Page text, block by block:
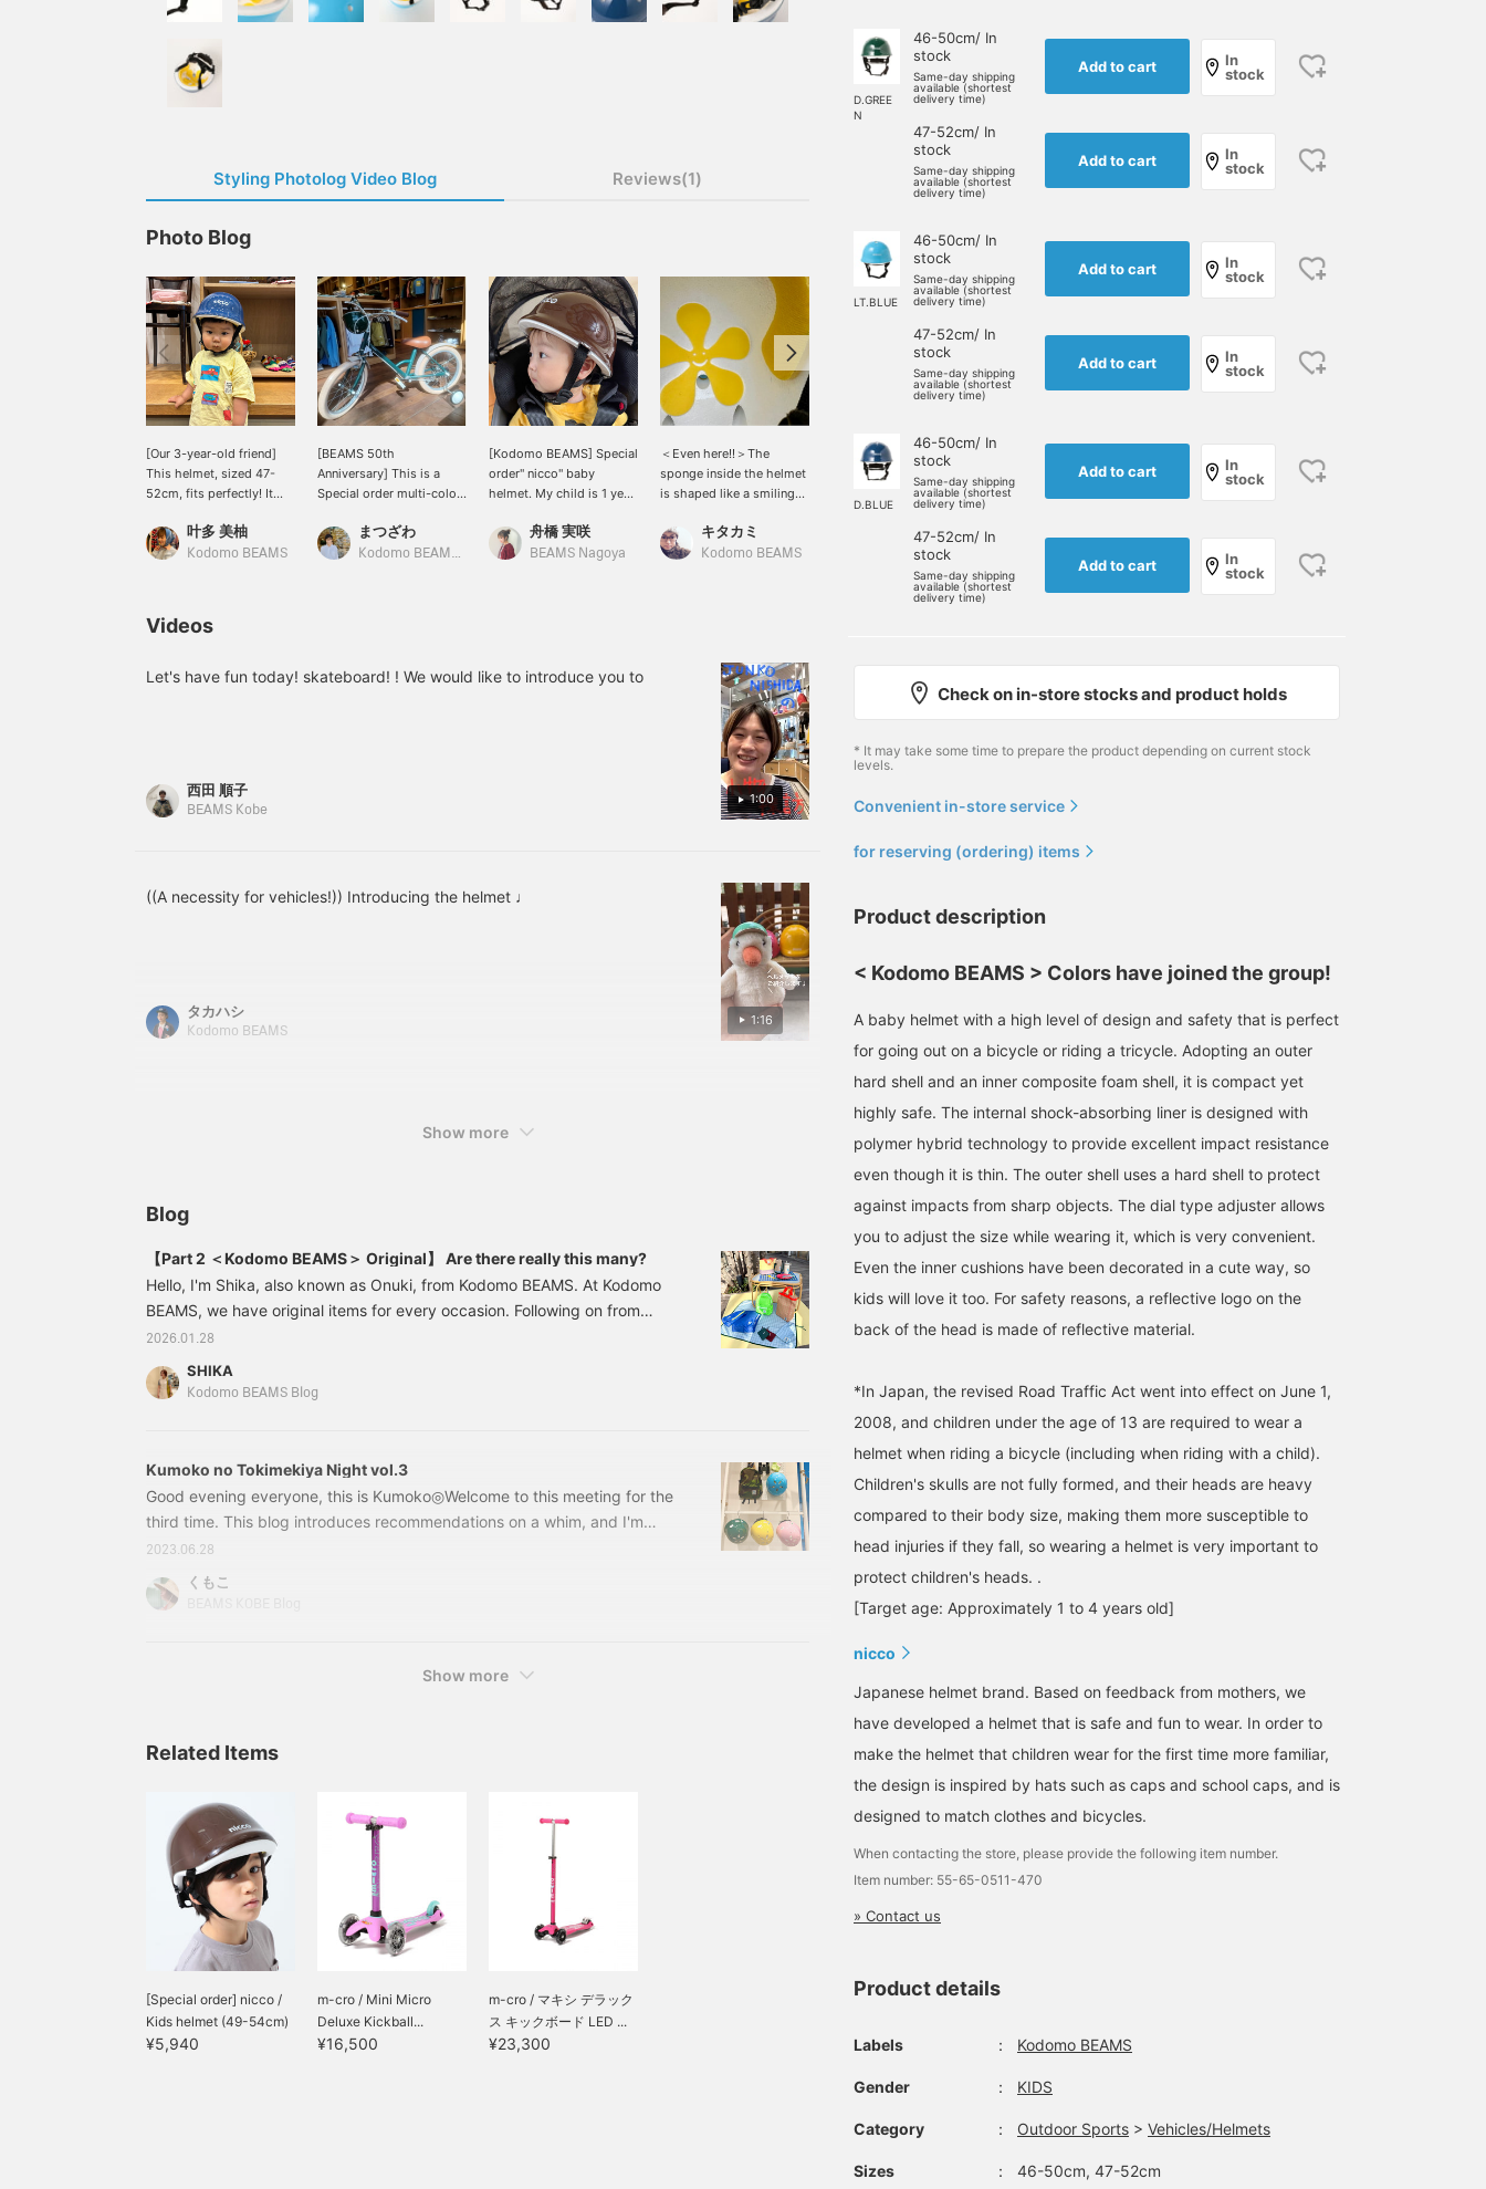
Styling Photolog Video Blog Reviews(1)
Photo Blog
[Our 3-year-old friend]
This helmet, sized 47-
52cm, fits perfectly! It
allows you to adjust the
head circumference after
strap is also adjustable! It
comes in a variety of
+ Favorites] to make
them easier to find later!
叶多 美柚
Kodomo BEAMS
[BEAMS 50th
Anniversary] This is a
Special order multi-color
tokyobike 18-inch
bicycle" from < tokyobike
highly recommended as
まつざわ
Kodomo BEAMS Karuizawa
[Kodomo BEAMS] Special
order" nicco" baby
helmet. My child is 1 year
wears a large size [47cm-
52cm]. I bought a slightly
put on a hat underneath!
舟橋 実咲
BEAMS Nagoya
＜Even here!!＞The
sponge inside the helmet
is shaped like a smiling
キタカミ
Kodomo BEAMS
<How are you preparing
for the new school term?
?> With the new season
comes more things you
need, right? I'm sure
many of you will need a
helmet. Kodomo BEAMS
helmets are colorful and
キタカミ
Kodomo BEAMS
for a helmet for your
bicycle, strider, or
[Favorite♡+], you can
immediately look back at
timeline♡
item] A helmet is
essential for taking her to
she'll say "Shh! Shhh!
(hat)" to get her attention.
It also has a dial adjuster
at BEAMS Tachikawa, so
questions ❤︎]
BEAMS Tachikawa
Videos
1:00
Let's have fun today! skateboard! ! We would like to introduce you to
西田 順子
BEAMS Kobe
1:16
((A necessity for vehicles!)) Introducing the helmet ♩
タカハシ
Kodomo BEAMS
Show more
Blog
【Part 2 ＜Kodomo BEAMS＞ Original】 Are there really this many?
Hello, I'm Shika, also known as Onuki, from Kodomo BEAMS. At Kodomo
BEAMS, we have original items for every occasion. Following on from
kids, babies and ceremonies, this time we'll be introducing items you'll
want to have ready before your new life begins, such as items you'll need
for school trips and excursions. Some schools require you to bring
2026.01.28
SHIKA
Kodomo BEAMS Blog
Kumoko no Tokimekiya Night vol.3
Good evening everyone, this is Kumoko◎Welcome to this meeting for the
third time. This blog introduces recommendations on a whim, and I'm
happy if you read it with a relaxed and warm eye.Here's what I'd
recommend for babies and kids who want to get active and exercise
after the rainy season↓↓↓ Jaan (traditional Showa style) Pay attention
2023.06.28
くもこ
Show more
Related Items
[Special order] nicco /
Kids helmet (49-54cm)
¥5,940
m-cro / Mini Micro
Deluxe Kickball...
¥16,500
m-cro / マキシ デラック
ス キックボード LED ...
¥23,300
D.GREE
N
46-50cm/ In
stock
Same-day shipping
available (shortest
delivery time)
Add to cart
In
stock
47-52cm/ In
stock
Same-day shipping
available (shortest
delivery time)
Add to cart
In
stock
LT.BLUE
46-50cm/ In
stock
Same-day shipping
available (shortest
delivery time)
Add to cart
In
stock
47-52cm/ In
stock
Same-day shipping
available (shortest
delivery time)
Add to cart
In
stock
D.BLUE
46-50cm/ In
stock
Same-day shipping
available (shortest
delivery time)
Add to cart
In
stock
47-52cm/ In
stock
Same-day shipping
available (shortest
delivery time)
Add to cart
In
stock
Check on in-store stocks and product holds
* It may take some time to prepare the product depending on current stock
levels.
Convenient in-store service
for reserving (ordering) items
Product description
< Kodomo BEAMS > Colors have joined the group!
A baby helmet with a high level of design and safety that is perfect
for going out on a bicycle or riding a tricycle. Adopting an outer
hard shell and an inner composite foam shell, it is compact yet
highly safe. The internal shock-absorbing liner is designed with
polymer hybrid technology to provide excellent impact resistance
even though it is thin. The outer shell uses a hard shell to protect
against impacts from sharp objects. The dial type adjuster allows
you to adjust the size while wearing it, which is very convenient.
Even the inner cushions have been decorated in a cute way, so
kids will love it too. For safety reasons, a reflective logo on the
back of the head is made of reflective material.
*In Japan, the revised Road Traffic Act went into effect on June 1,
2008, and children under the age of 13 are required to wear a
helmet when riding a bicycle (including when riding with a child).
Children's skulls are not fully formed, and their heads are heavy
compared to their body size, making them more susceptible to
head injuries if they fall, so wearing a helmet is very important to
protect children's heads. .
[Target age: Approximately 1 to 4 years old]
nicco
Japanese helmet brand. Based on feedback from mothers, we
have developed a helmet that is safe and fun to wear. In order to
make the helmet that children wear for the first time more familiar,
the design is inspired by hats such as caps and school caps, and is
designed to match clothes and bicycles.
When contacting the store, please provide the following item number.
Item number: 55-65-0511-470
» Contact us
Product details
Labels ： Kodomo BEAMS
Gender ： KIDS
Category ： Outdoor Sports > Vehicles/Helmets
Sizes ： 46-50cm, 47-52cm